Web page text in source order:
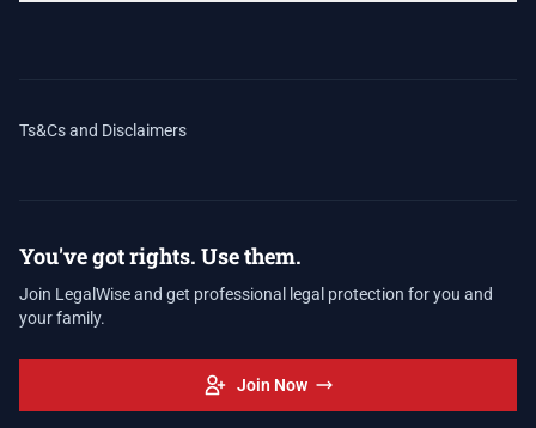
Ts&Cs and Disclaimers
You've got rights. Use them.
Join LegalWise and get professional legal protection for you and
your family.
Join Now